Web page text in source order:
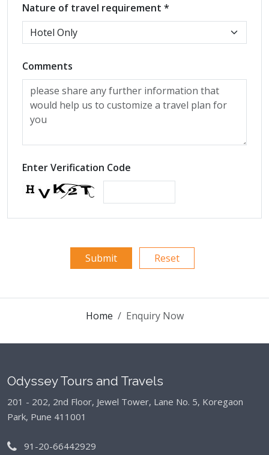
Nature of travel requirement *
Comments
Enter Verification Code
Home Enquiry Now
Odyssey Tours and Travels
201 - 202, 2nd Floor, Jewel Tower, Lane No. 5, Koregaon
Park, Pune 411001
91-20-66442929